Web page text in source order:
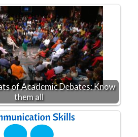
of Academic Debates: Know
them all